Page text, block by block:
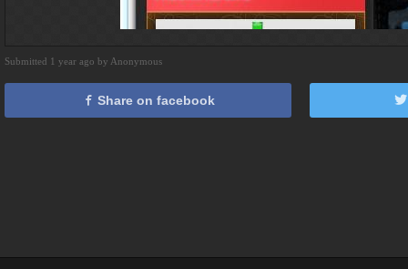
Submitted 1 year ago by Anonymous
Share on facebook